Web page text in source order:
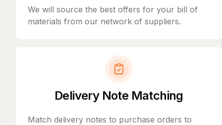
We will source the best offers for your bill of
materials from our network of suppliers.
Delivery Note Matching
Match delivery notes to purchase orders to